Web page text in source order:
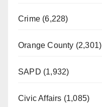
Crime (6,228)
Orange County (2,301)
SAPD (1,932)
Civic Affairs (1,085)